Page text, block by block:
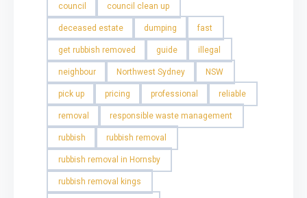
council council clean up
deceased estate dumping fast
get rubbish removed guide illegal
neighbour Northwest Sydney NSW
pick up pricing professional reliable
removal responsible waste management
rubbish rubbish removal
rubbish removal in Hornsby
rubbish removal kings